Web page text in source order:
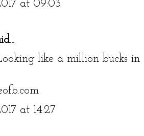
at 09:03
Looking like a million bucks
at 14:27